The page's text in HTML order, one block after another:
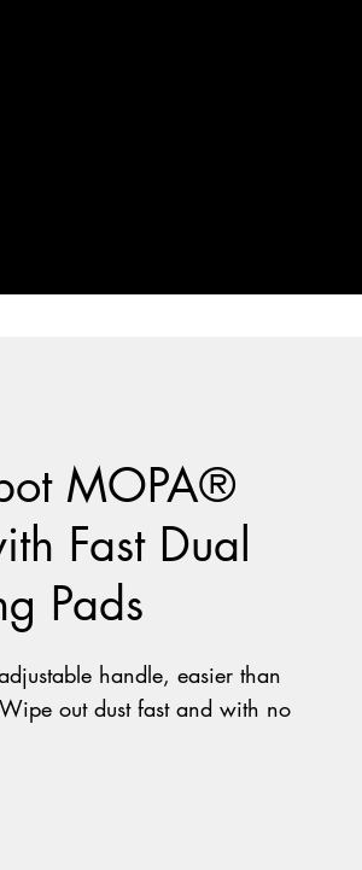
handle, easier than
Wipe out dust fast and with no
MOPA®
Fast Dual
Pads